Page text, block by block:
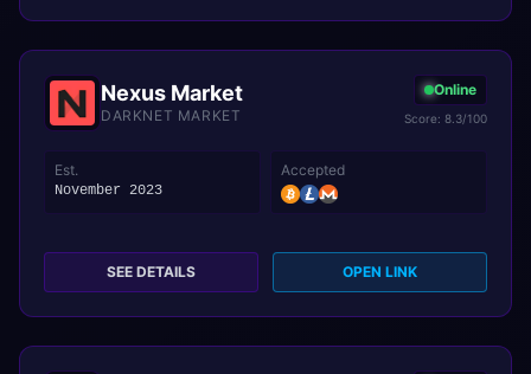
Nexus Market
DARKNET MARKET
Online
Score: 8.3/100
Est.
November 2023
Accepted
SEE DETAILS OPEN LINK